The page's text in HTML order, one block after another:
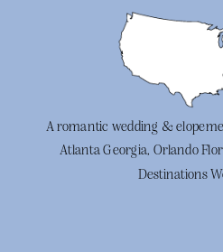
A romantic wedding &
Atlanta Georgia, Orlando
Destinations